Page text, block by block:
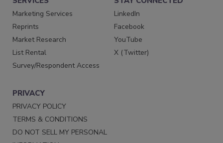
Marketing Services
Reprints
Market Research
List Rental
Survey/Respondent Access
LinkedIn
Facebook
YouTube
X (Twitter)
PRIVACY
PRIVACY POLICY
TERMS & CONDITIONS
DO NOT SELL MY PERSONAL